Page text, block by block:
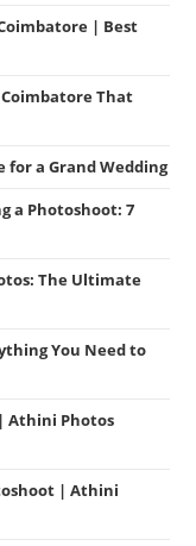
| Best
That
for a Grand Wedding
a Photoshoot: 7
The Ultimate
You Need to
Athini Photos
| Athini